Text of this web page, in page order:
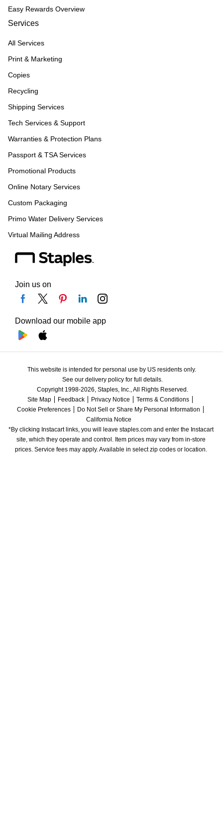
Easy Rewards Overview
Services
All Services
Print & Marketing
Copies
Recycling
Shipping Services
Tech Services & Support
Warranties & Protection Plans
Passport & TSA Services
Promotional Products
Online Notary Services
Custom Packaging
Primo Water Delivery Services
Virtual Mailing Address
Join us on
Download our mobile app
This website is intended for personal use by US residents only.
See our delivery policy for full details.
Copyright 1998-2026, Staples, Inc., All Rights Reserved.
Site Map
Feedback Privacy Notice
Terms & Conditions
Cookie Preferences
Do Not Sell or Share My Personal Information
California Notice
*By clicking Instacart links, you will leave staples.com and enter the Instacart
site, which they operate and control. Item prices may vary from in-store
prices. Service fees may apply. Available in select zip codes or location.